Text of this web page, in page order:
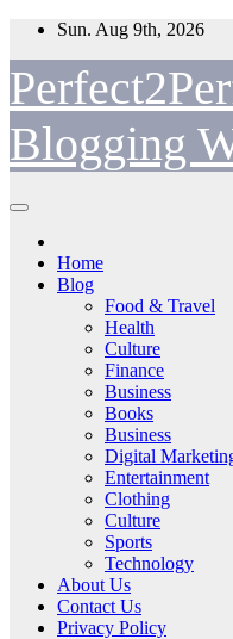
Skip
content
Sun. Aug 9th, 2026
Blogging
Home
Blog
Food & Travel
Health
Culture
Finance
Business
Books
Business
Digital
Entertainment
Clothing
Culture
Sports
Technology
About Us
Contact Us
Privacy Policy